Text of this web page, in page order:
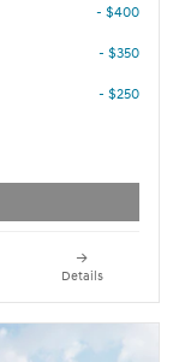
- $400
- $350
- $250
Details